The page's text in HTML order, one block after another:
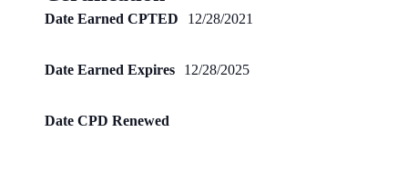
Date Earned CPTED 12/28/2021
Date Earned Expires 12/28/2025
Date CPD Renewed